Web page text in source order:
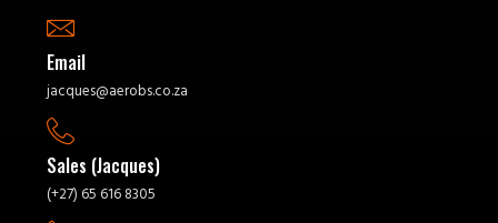
Email
jacques@aerobs.co.za
Sales (Jacques)
(+27) 65 616 8305